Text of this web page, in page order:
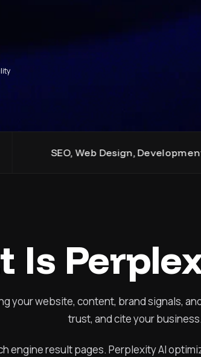
Design, Development, and Digital
Is
your website, content, brand signals,
trust, and cite your business.
engine result pages. Perplexity AI